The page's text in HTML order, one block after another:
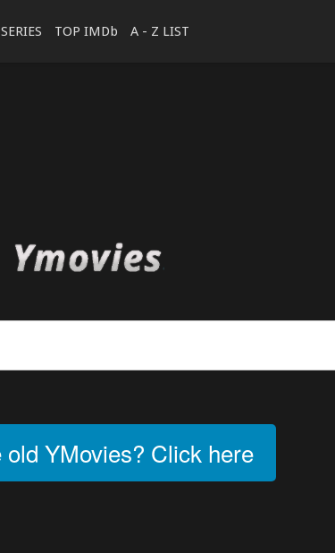
TOP IMDb A - Z LIST
old YMovies? Click here